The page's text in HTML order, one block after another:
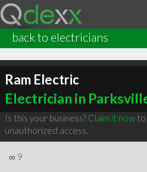
back to electricians
Ram Electric
Electrician in
Is this your business? Claim it nowto
unauthorized access.
∞ 9